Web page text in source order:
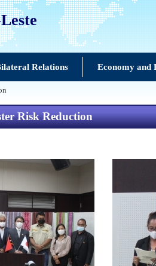
Relations Economy and
Risk Reduction